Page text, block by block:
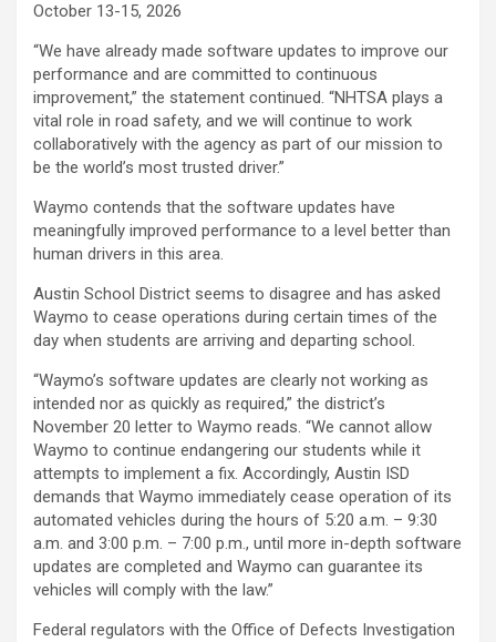
October 13-15, 2026
“We have already made software updates to improve our
performance and are committed to continuous
improvement,” the statement continued. “NHTSA plays a
vital role in road safety, and we will continue to work
collaboratively with the agency as part of our mission to
be the world’s most trusted driver.”
Waymo contends that the software updates have
meaningfully improved performance to a level better than
human drivers in this area.
Austin School District seems to disagree and has asked
Waymo to cease operations during certain times of the
day when students are arriving and departing school.
“Waymo’s software updates are clearly not working as
intended nor as quickly as required,” the district’s
November 20 letter to Waymo reads. “We cannot allow
Waymo to continue endangering our students while it
attempts to implement a fix. Accordingly, Austin ISD
demands that Waymo immediately cease operation of its
automated vehicles during the hours of 5:20 a.m. – 9:30
a.m. and 3:00 p.m. – 7:00 p.m., until more in-depth software
updates are completed and Waymo can guarantee its
vehicles will comply with the law.”
Federal regulators with the Office of Defects Investigation